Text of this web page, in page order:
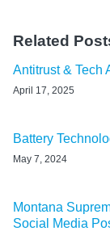
Related
Antitrust & Tech
April 17, 2025
Battery
May 7, 2024
Montana
Social Media